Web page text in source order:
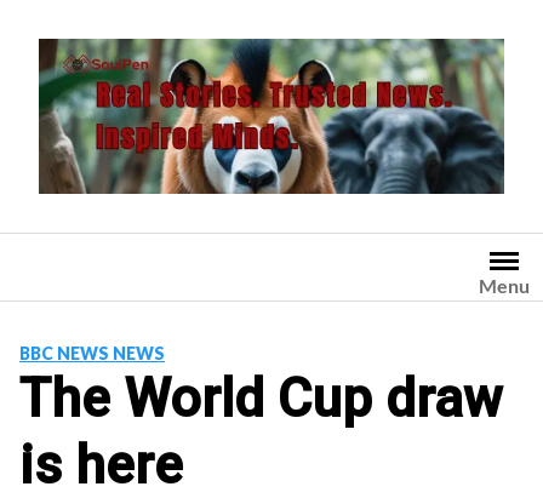
content
Menu
BBC NEWS NEWS
The World Cup draw
is here